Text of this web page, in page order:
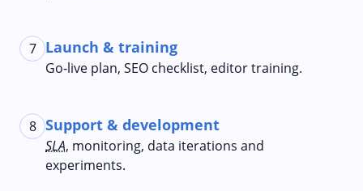
7 Launch & training
Go‑live plan, SEO checklist, editor training.
8 Support & development
SLA, monitoring, data iterations and
experiments.